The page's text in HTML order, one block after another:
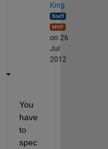
King
on 26
Jul
2012
You
have
to
spec